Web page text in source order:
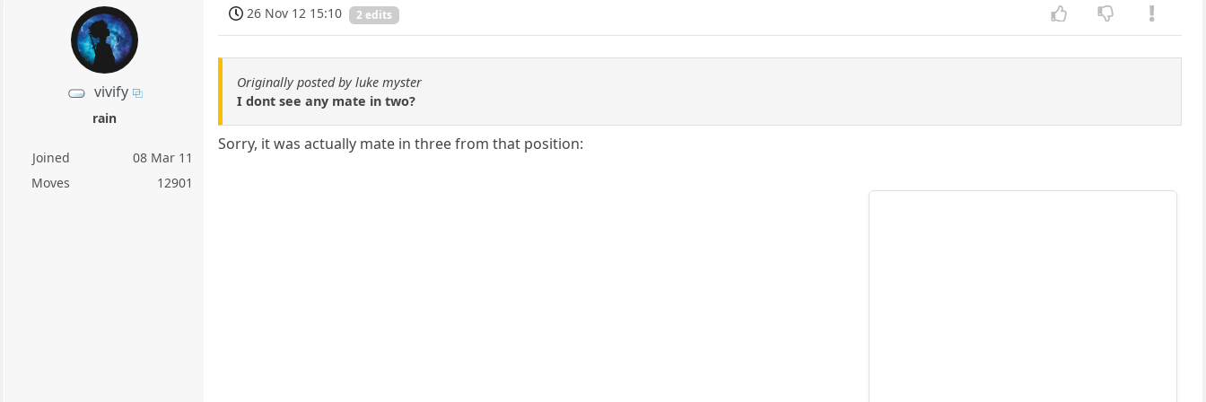
vivify
rain
Joined
08 Mar 11
Moves
12901
26 Nov 12 15:10 2 edits
Originally posted by luke myster
I dont see any mate in two?
Sorry, it was actually mate in three from that position: